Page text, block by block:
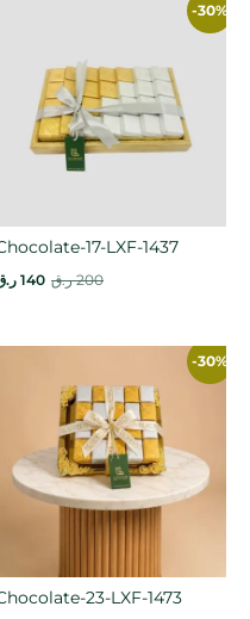
-30%
17-LXF-1437
200 ر.ق 140
-30%
23-LXF-1473